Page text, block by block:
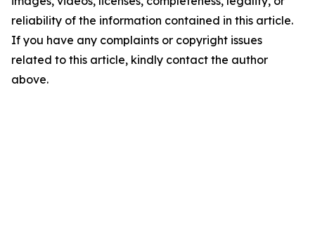
reliability of the information contained in this article.
If you have any complaints or copyright issues
related to this article, kindly contact the author
above.